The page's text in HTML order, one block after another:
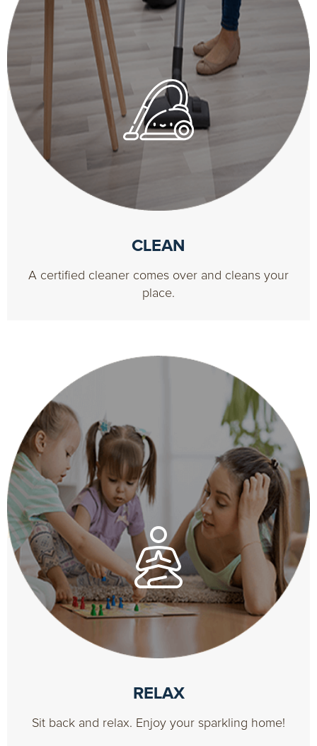
CLEAN
A certified cleaner comes over and cleans your
place.
RELAX
Sit back and relax. Enjoy your sparkling home!